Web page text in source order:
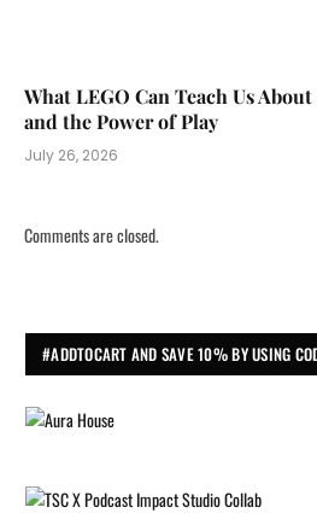
What LEGO Can Teach Us
and the Power of Play
July 26, 2026
Comments are closed.
#ADDTOCART AND SAVE 10% BY USING